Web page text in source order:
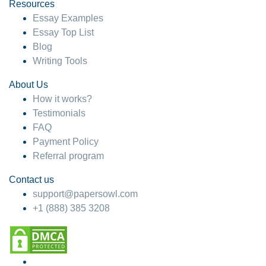
4 months ago
Resources
Essay Examples
Essay Top List
Blog
Writing Tools
About Us
How it works?
Testimonials
FAQ
Payment Policy
Referral program
Contact us
support@papersowl.com
+1 (888) 385 3208